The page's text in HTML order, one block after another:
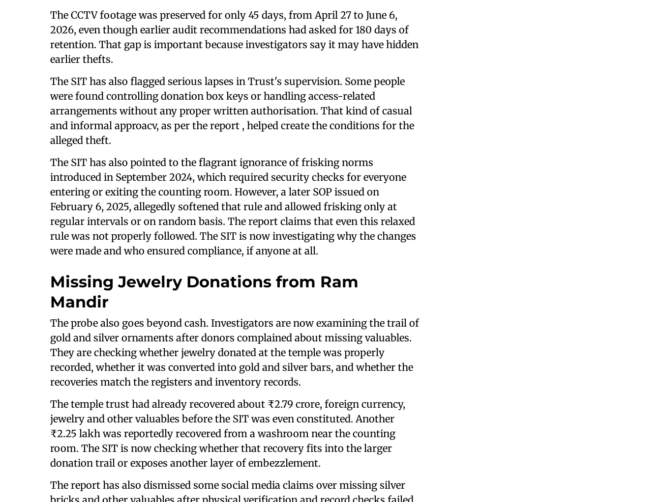
The CCTV footage was preserved for only 45 days, from April 27 to June 6,
2026, even though earlier audit recommendations had asked for 180 days of
retention. That gap is important because investigators say it may have hidden
earlier thefts.
The SIT has also flagged serious lapses in Trust's supervision. Some people
were found controlling donation box keys or handling access-related
arrangements without any proper written authorisation. That kind of casual
and informal approacv, as per the report , helped create the conditions for the
alleged theft.
The SIT has also pointed to the flagrant ignorance of frisking norms
introduced in September 2024, which required security checks for everyone
entering or exiting the counting room. However, a later SOP issued on
February 6, 2025, allegedly softened that rule and allowed frisking only at
regular intervals or on random basis. The report claims that even this relaxed
rule was not properly followed. The SIT is now investigating why the changes
were made and who ensured compliance, if anyone at all.
Missing Jewelry Donations from Ram
Mandir
The probe also goes beyond cash. Investigators are now examining the trail of
gold and silver ornaments after donors complained about missing valuables.
They are checking whether jewelry donated at the temple was properly
recorded, whether it was converted into gold and silver bars, and whether the
recoveries match the registers and inventory records.
The temple trust had already recovered about ₹2.79 crore, foreign currency,
jewelry and other valuables before the SIT was even constituted. Another
₹2.25 lakh was reportedly recovered from a washroom near the counting
room. The SIT is now checking whether that recovery fits into the larger
donation trail or exposes another layer of embezzlement.
The report has also dismissed some social media claims over missing silver